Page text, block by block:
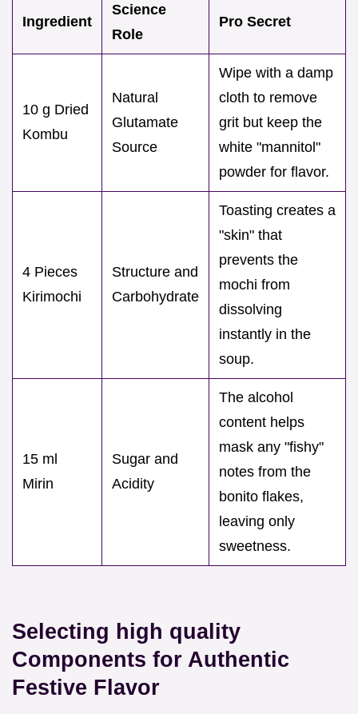
Ingredient
Science
Role
Pro Secret
10 g Dried
Kombu
Natural
Glutamate
Source
Wipe with a damp
cloth to remove
grit but keep the
white "mannitol"
powder for flavor.
4 Pieces
Kirimochi
Structure and
Carbohydrate
Toasting creates a
"skin" that
prevents the
mochi from
dissolving
instantly in the
soup.
15 ml
Mirin
Sugar and
Acidity
The alcohol
content helps
mask any "fishy"
notes from the
bonito flakes,
leaving only
sweetness.
Selecting high quality
Components for Authentic
Festive Flavor